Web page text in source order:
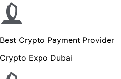
Best Crypto Payment Provider
Crypto Expo Dubai